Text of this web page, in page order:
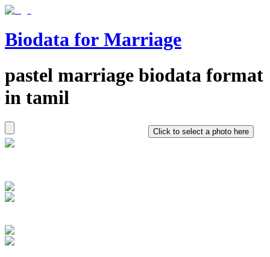
Biodata for Marriage
pastel marriage biodata format
in tamil
Click to select a photo here